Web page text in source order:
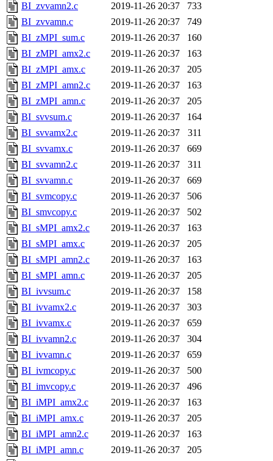
BI_zvvamn2.c
2019-11-26 20:37
733
BI_zvvamn.c
2019-11-26 20:37
749
BI_zMPI_sum.c
2019-11-26 20:37
160
BI_zMPI_amx2.c
2019-11-26 20:37
163
BI_zMPI_amx.c
2019-11-26 20:37
205
BI_zMPI_amn2.c
2019-11-26 20:37
163
BI_zMPI_amn.c
2019-11-26 20:37
205
BI_svvsum.c
2019-11-26 20:37
164
BI_svvamx2.c
2019-11-26 20:37
311
BI_svvamx.c
2019-11-26 20:37
669
BI_svvamn2.c
2019-11-26 20:37
311
BI_svvamn.c
2019-11-26 20:37
669
BI_svmcopy.c
2019-11-26 20:37
506
BI_smvcopy.c
2019-11-26 20:37
502
BI_sMPI_amx2.c
2019-11-26 20:37
163
BI_sMPI_amx.c
2019-11-26 20:37
205
BI_sMPI_amn2.c
2019-11-26 20:37
163
BI_sMPI_amn.c
2019-11-26 20:37
205
BI_ivvsum.c
2019-11-26 20:37
158
BI_ivvamx2.c
2019-11-26 20:37
303
BI_ivvamx.c
2019-11-26 20:37
659
BI_ivvamn2.c
2019-11-26 20:37
304
BI_ivvamn.c
2019-11-26 20:37
659
BI_ivmcopy.c
2019-11-26 20:37
500
BI_imvcopy.c
2019-11-26 20:37
496
BI_iMPI_amx2.c
2019-11-26 20:37
163
BI_iMPI_amx.c
2019-11-26 20:37
205
BI_iMPI_amn2.c
2019-11-26 20:37
163
BI_iMPI_amn.c
2019-11-26 20:37
205